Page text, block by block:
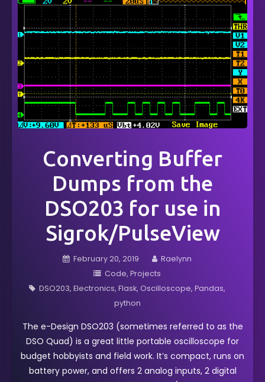
Converting Buffer
Dumps from the
DSO203 for use in
Sigrok/PulseView
February 20, 2019
Raelynn
Code Projects
DSO203 Electronics Flask Oscilloscope Pandas
python
The e-Design DSO203 (sometimes referred to as the
DSO Quad) is a great little portable oscilloscope for
budget hobbyists and field work. It’s compact, runs on
battery power, and offers 2 analog inputs, 2 digital